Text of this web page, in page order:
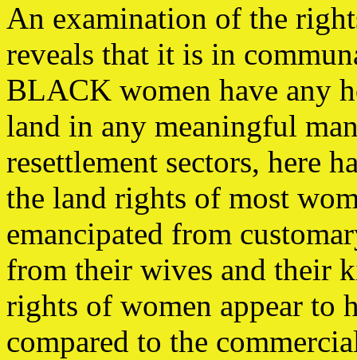
An examination of the
reveals that it is in
BLACK women have any
land in any meaningful
resettlement sectors, here
the land rights of most
emancipated from
from their wives and their
rights of women appear to
compared to the